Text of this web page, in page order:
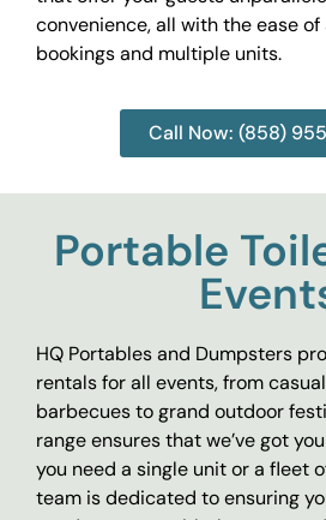
convenience, all with the ease
bookings and multiple units.
Call Now: (858)
Portable
HQ Portables and Dumpsters
rentals for all events, from
barbecues to grand outdoor
range ensures that we’ve got
you need a single unit or a fleet
team is dedicated to ensuring